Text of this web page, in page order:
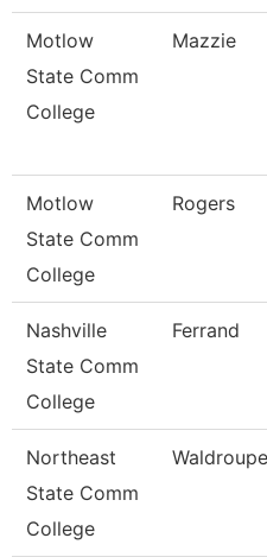
Motlow
State Comm
College
Mazzie
Motlow
State Comm
College
Rogers
Nashville
State Comm
College
Ferrand
Northeast
State Comm
College
Waldroupe